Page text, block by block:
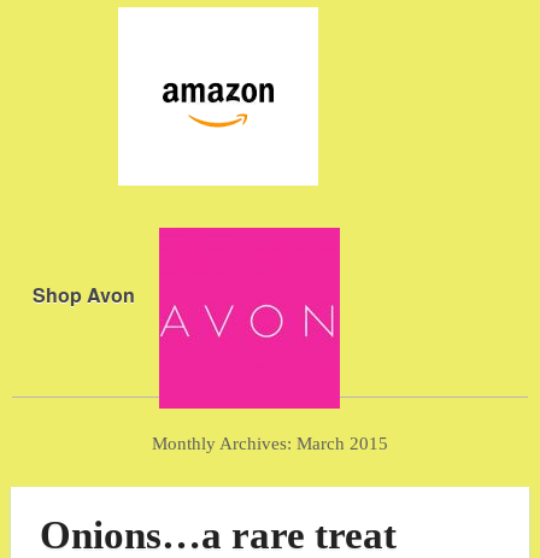
Shop Avon
Monthly Archives: March 2015
Onions…a rare treat